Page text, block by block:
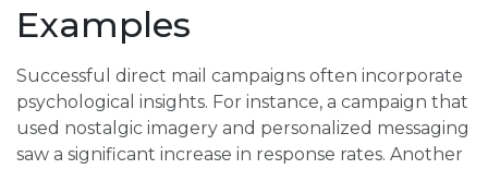
Examples
Successful direct mail campaigns often incorporate
psychological insights. For instance, a campaign that
used nostalgic imagery and personalized messaging
saw a significant increase in response rates. Another